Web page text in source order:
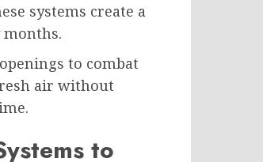
systems create a
to combat
air without
to